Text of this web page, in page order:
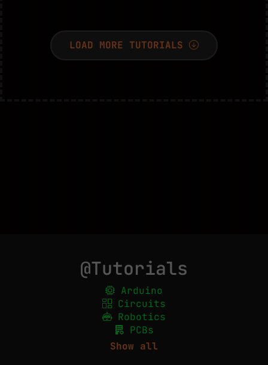
LOAD MORE TUTORIALS
@Tutorials
Arduino
Circuits
Robotics
PCBs
Show all